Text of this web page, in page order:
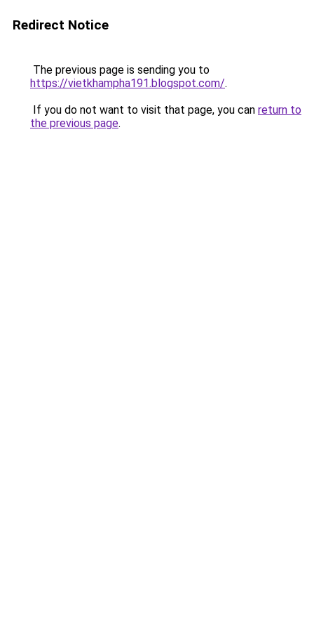
Redirect Notice
The previous page is sending you to
https://vietkhampha191.blogspot.com/.
If you do not want to visit that page, you can return to
the previous page.